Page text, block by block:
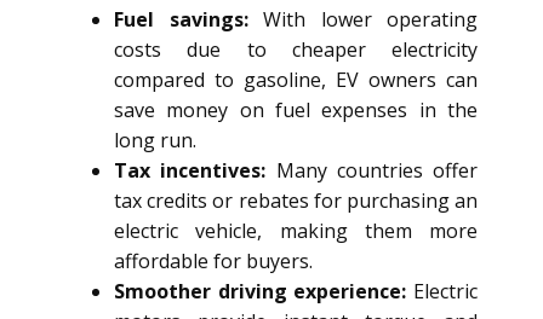
Fuel savings:With lower operating
costs due to cheaper electricity
compared to gasoline, EV owners can
save money on fuel expenses in the
long run.
Tax incentives: Many countries offer
tax credits or rebates for purchasing an
electric vehicle, making them more
affordable for buyers.
Smoother driving experience: Electric